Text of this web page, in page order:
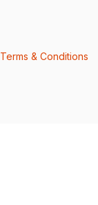
Terms & Conditions